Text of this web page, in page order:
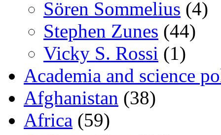
Sören Sommelius (4)
Stephen Zunes (44)
Vicky S. Rossi (1)
Academia and science
Afghanistan (38)
Africa (59)